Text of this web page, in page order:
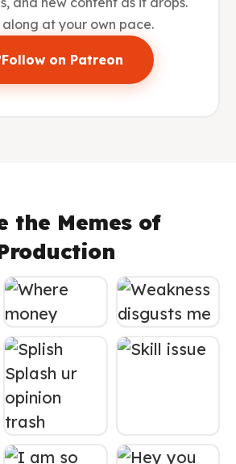
along at your own pace.
Follow on Patreon
the Memes of